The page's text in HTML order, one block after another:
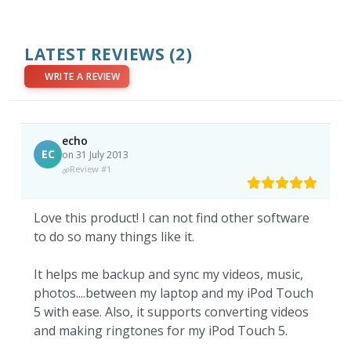
LATEST REVIEWS (2)
WRITE A REVIEW
EC
echo
on 31 July 2013
Review #1
Love this product! I can not find other software
to do so many things like it.
It helps me backup and sync my videos, music,
photos....between my laptop and my iPod Touch
5 with ease. Also, it supports converting videos
and making ringtones for my iPod Touch 5.